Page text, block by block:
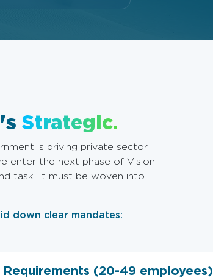
Strategic.
is driving private sector
enter the next phase of Vision
task. It must be woven into
down clear mandates:
Requirements (20-49 employees)